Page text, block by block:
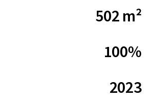
502 m²
100%
2023